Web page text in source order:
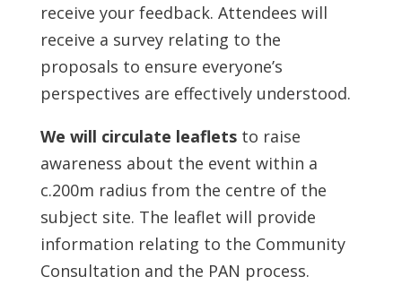
receive your feedback. Attendees will
receive a survey relating to the
proposals to ensure everyone’s
perspectives are effectively understood.
We will circulate leafletsto raise
awareness about the event within a
c.200m radius from the centre of the
subject site. The leaflet will provide
information relating to the Community
Consultation and the PAN process.